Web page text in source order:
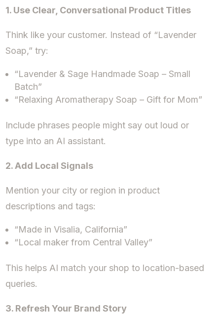
1. Use Clear, Conversational Product Titles
Think like your customer. Instead of “Lavender
Soap,” try:
“Lavender & Sage Handmade Soap – Small
Batch”
“Relaxing Aromatherapy Soap – Gift for Mom”
Include phrases people might say out loud or
type into an AI assistant.
2. Add Local Signals
Mention your city or region in product
descriptions and tags:
“Made in Visalia, California”
“Local maker from Central Valley”
This helps AI match your shop to location-based
queries.
3. Refresh Your Brand Story